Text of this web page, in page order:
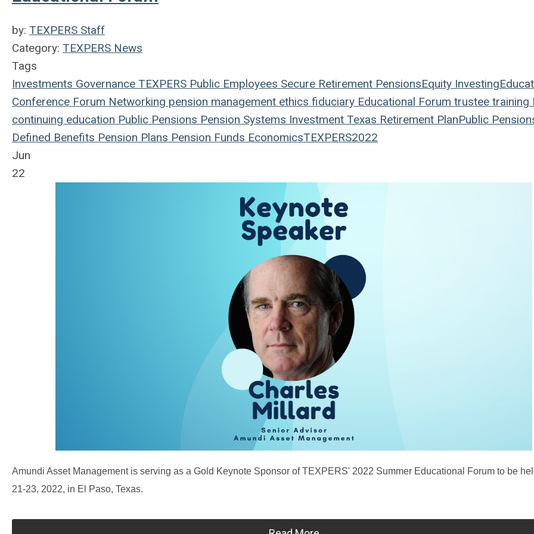
by: TEXPERS Staff
Category: TEXPERS News
Tags
Investments Governance TEXPERS Public Employees Secure Retirement PensionsEquity Investing
Conference Forum Networking pension management ethics fiduciary Educational Forum trustee training
continuing education Public Pensions Pension Systems Investment Texas Retirement PlanPublic
Defined Benefits Pension Plans Pension Funds EconomicsTEXPERS2022
Jun
22
Amundi Asset Management is serving as a Gold Keynote Sponsor of TEXPERS' 2022 Summer Educational Forum to be
21-23, 2022, in El Paso, Texas.